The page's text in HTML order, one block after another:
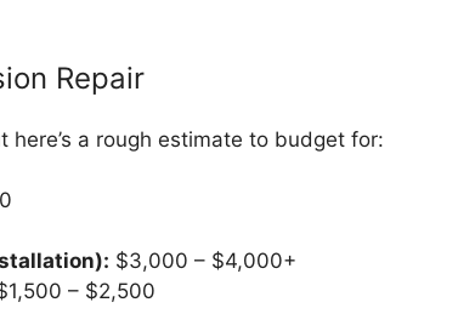
Repair
a rough estimate to budget for:
$3,000 – $4,000+
– $2,500